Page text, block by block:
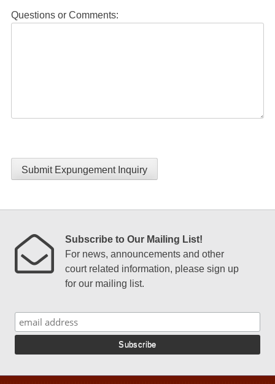
Questions or Comments:
Submit Expungement Inquiry
Subscribe to Our Mailing List!
For news, announcements and other
court related information, please sign up
for our mailing list.